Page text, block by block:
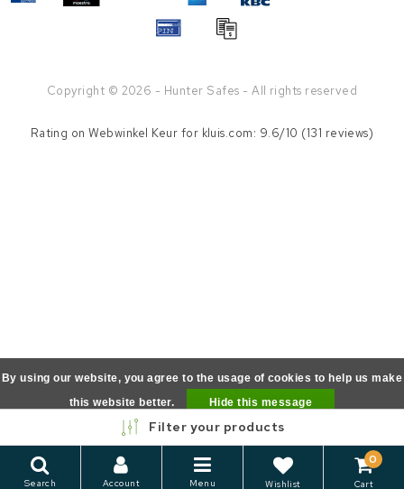
Copyright © 2026 - Hunter Safes - All rights reserved
Filter your products
Search Account Menu Wishlist
0
Cart
Rating onWebwinkel Keur for kluis.com: 9.6/10 (131 reviews)
By using our website, you agree to the usage of cookies to help us make
this website better.
Hide this message
More on cookies »